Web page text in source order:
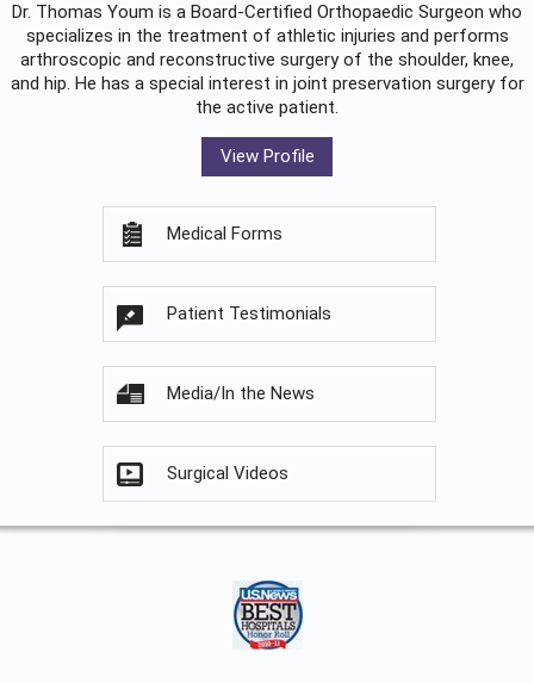
Dr. Thomas Youm is a Board-Certified Orthopaedic Surgeon who
specializes in the treatment of athletic injuries and performs
arthroscopic and reconstructive surgery of the shoulder, knee,
and hip. He has a special interest in joint preservation surgery for
the active patient.
View Profile
Medical Forms
Patient Testimonials
Media/In the News
Surgical Videos